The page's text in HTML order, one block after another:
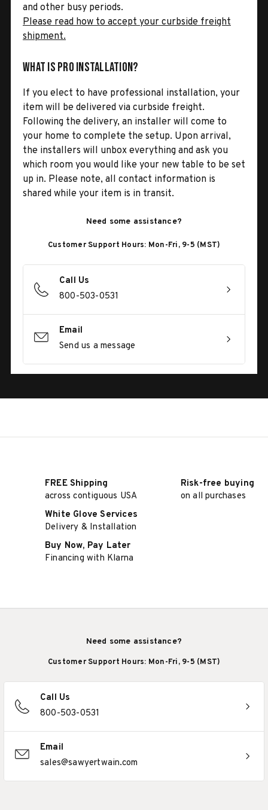
and other busy periods.
Please read how to accept your curbside freight
shipment.
What is Pro Installation?
If you elect to have professional installation, your
item will be delivered via curbside freight.
Following the delivery, an installer will come to
your home to complete the setup. Upon arrival,
the installers will unbox everything and ask you
which room you would like your new table to be set
up in. Please note, all contact information is
shared while your item is in transit.
Need some assistance?
Customer Support Hours: Mon-Fri, 9-5 (MST)
Call Us
800-503-0531
Email
Send us a message
FREE Shipping
across contiguous USA
Risk-free buying
on all purchases
White Glove Services
Delivery & Installation
Buy Now, Pay Later
Financing with Klarna
Need some assistance?
Customer Support Hours: Mon-Fri, 9-5 (MST)
Call Us
800-503-0531
Email
sales@sawyertwain.com